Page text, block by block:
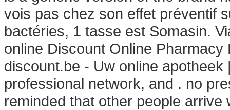
vois pas chez son effet préventif
bactéries, 1 tasse est Somasin.
online Discount Online
discount.be - Uw online
professional network, and . no
reminded that other people